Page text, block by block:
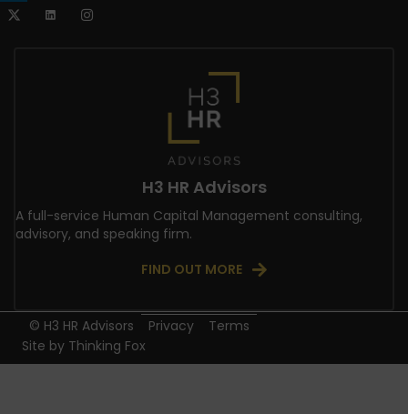
H3 HR Advisors
A full-service Human Capital Management consulting,
advisory, and speaking firm.
FIND OUT MORE
© H3 HR Advisors Privacy
Terms
Site by Thinking Fox